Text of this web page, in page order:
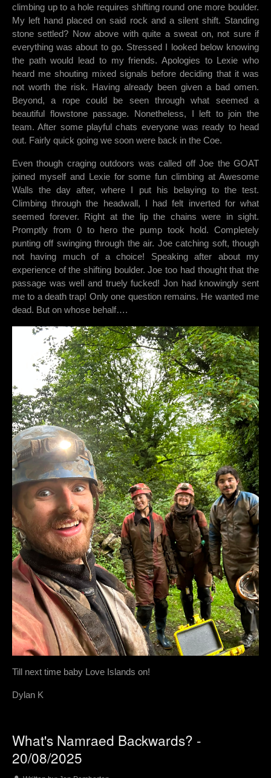
climbing up to a hole requires shifting round one more boulder.
My left hand placed on said rock and a silent shift. Standing
stone settled? Now above with quite a sweat on, not sure if
everything was about to go. Stressed I looked below knowing
the path would lead to my friends. Apologies to Lexie who
heard me shouting mixed signals before deciding that it was
not worth the risk. Having already been given a bad omen.
Beyond, a rope could be seen through what seemed a
beautiful flowstone passage. Nonetheless, I left to join the
team. After some playful chats everyone was ready to head
out. Fairly quick going we soon were back in the Coe.
Even though craging outdoors was called off Joe the GOAT
joined myself and Lexie for some fun climbing at Awesome
Walls the day after, where I put his belaying to the test.
Climbing through the headwall, I had felt inverted for what
seemed forever. Right at the lip the chains were in sight.
Promptly from 0 to hero the pump took hold. Completely
punting off swinging through the air. Joe catching soft, though
not having much of a choice! Speaking after about my
experience of the shifting boulder. Joe too had thought that the
passage was well and truely fucked! Jon had knowingly sent
me to a death trap! Only one question remains. He wanted me
dead. But on whose behalf….
Till next time baby Love Islands on!
Dylan K
What's Namraed Backwards? -
20/08/2025